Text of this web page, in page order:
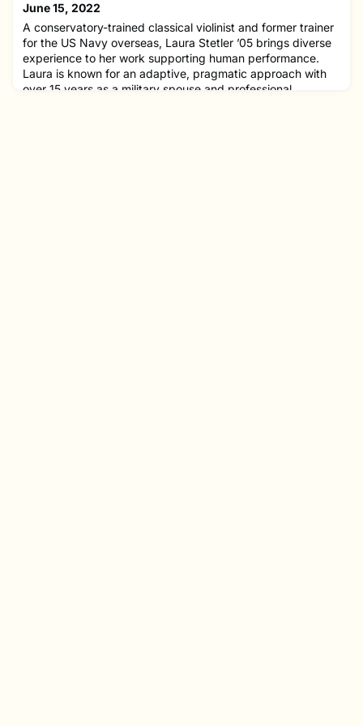
June 15, 2022
A conservatory-trained classical violinist and former trainer
for the US Navy overseas, Laura Stetler ’05 brings diverse
experience to her work supporting human performance.
Laura is known for an adaptive, pragmatic approach with
over 15 years as a military spouse and professional